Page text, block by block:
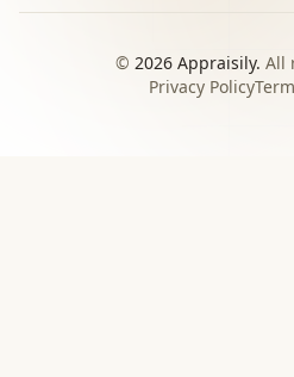
© 2026 Appraisily. All
Privacy Policy